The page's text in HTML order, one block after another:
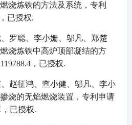
烧炼铁的方法及系统，专利
，已授权.
罗聪、李小姗、邬凡、郑楚
烧炼铁中高炉顶部凝结的方
，已授权.
赵征鸿、查小健、邬凡、李小
烧的无焰燃烧装置，专利申请
，已授权.